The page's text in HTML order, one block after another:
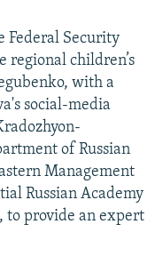
Federal Security
regional children’s
with a
social-media
of Russian
Management
Russian Academy
to provide an expert